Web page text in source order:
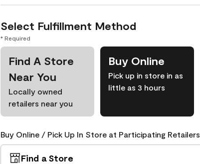
Select Fulfillment Method
* Required
Find A Store
Near You
Locally owned
retailers near you
Buy Online
Pick up in store in as
little as 3 hours
Buy Online / Pick Up In Store at Participating Retailers
Find a Store